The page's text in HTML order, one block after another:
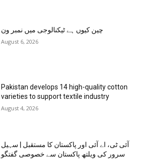
چین کیوں ہے ٹیکنالوجی میں نمبر ون
August 6, 2026
Pakistan develops 14 high-quality cotton
varieties to support textile industry
August 4, 2026
آئی ٹی، اے آئی اور پاکستان کا مستقبل | سہیل
سرور کی ویلتھ پاکستان سے خصوصی گفتگو